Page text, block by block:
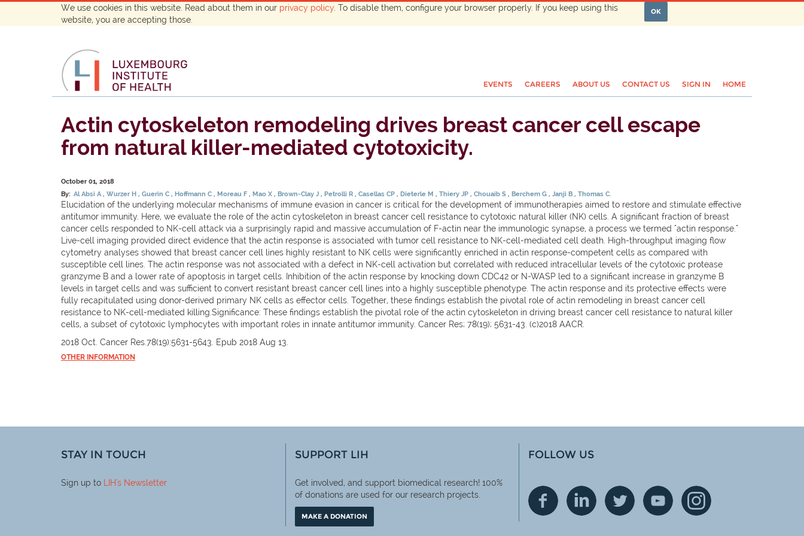
We use cookies in this website. Read about them in our privacy policy . To disable them, configure your browser properly. If you keep using this
website, you are accepting those.
OK
EVENTS CAREERS ABOUT US CONTACT US SIGN IN HOME
Actin cytoskeleton remodeling drives breast cancer cell escape
from natural killer-mediated cytotoxicity.
October 01, 2018
By: Al Absi A Wurzer H Guerin C Hoffmann C Moreau F Mao X Brown-Clay J Petrolli R Casellas CP Dieterle M Thiery JP Chouaib S Berchem G Janji B Thomas C.
Elucidation of the underlying molecular mechanisms of immune evasion in cancer is critical for the development of immunotherapies aimed to restore and stimulate effective
antitumor immunity. Here, we evaluate the role of the actin cytoskeleton in breast cancer cell resistance to cytotoxic natural killer (NK) cells. A significant fraction of breast
cancer cells responded to NK-cell attack via a surprisingly rapid and massive accumulation of F-actin near the immunologic synapse, a process we termed "actin response."
Live-cell imaging provided direct evidence that the actin response is associated with tumor cell resistance to NK-cell-mediated cell death. High-throughput imaging flow
cytometry analyses showed that breast cancer cell lines highly resistant to NK cells were significantly enriched in actin response-competent cells as compared with
susceptible cell lines. The actin response was not associated with a defect in NK-cell activation but correlated with reduced intracellular levels of the cytotoxic protease
granzyme B and a lower rate of apoptosis in target cells. Inhibition of the actin response by knocking down CDC42 or N-WASP led to a significant increase in granzyme B
levels in target cells and was sufficient to convert resistant breast cancer cell lines into a highly susceptible phenotype. The actin response and its protective effects were
fully recapitulated using donor-derived primary NK cells as effector cells. Together, these findings establish the pivotal role of actin remodeling in breast cancer cell
resistance to NK-cell-mediated killing.Significance: These findings establish the pivotal role of the actin cytoskeleton in driving breast cancer cell resistance to natural killer
cells, a subset of cytotoxic lymphocytes with important roles in innate antitumor immunity. Cancer Res; 78(19); 5631-43. (c)2018 AACR.
2018 Oct. Cancer Res.78(19):5631-5643. Epub 2018 Aug 13.
OTHER INFORMATION
STAY IN TOUCH
Sign up to LIH's Newsletter
SUPPORT LIH
Get involved, and support biomedical research! 100%
of donations are used for our research projects.
MAKE A DONATION
FOLLOW US